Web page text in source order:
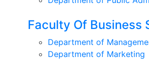
Faculty Of Business
Department of
Department of Marketing